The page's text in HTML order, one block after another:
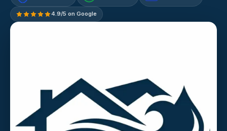
4.9/5 on Google